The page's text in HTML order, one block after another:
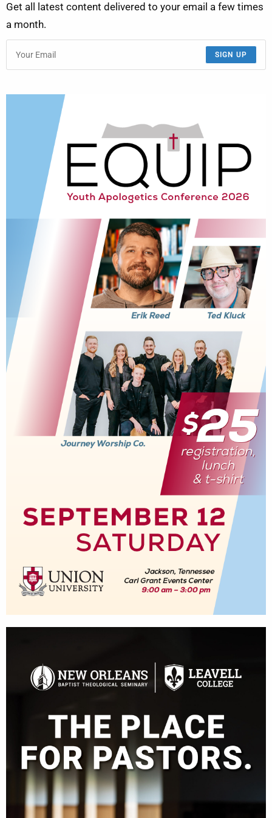
Get all latest content delivered to your email a few times
a month.
SIGN UP